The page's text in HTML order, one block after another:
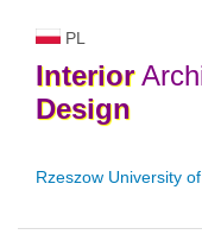
PL
Interior
Design
Rzeszow University